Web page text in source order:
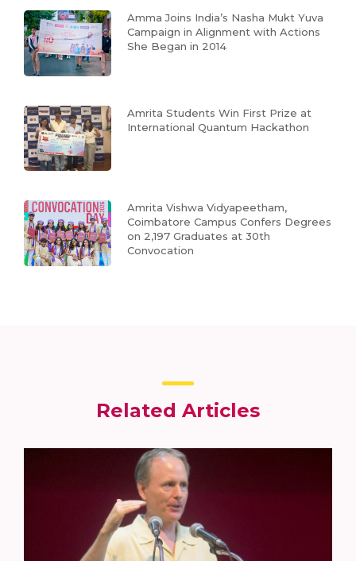
Amma Joins India’s Nasha Mukt Yuva
Campaign in Alignment with Actions
She Began in 2014
Amrita Students Win First Prize at
International Quantum Hackathon
Amrita Vishwa Vidyapeetham,
Coimbatore Campus Confers Degrees
on 2,197 Graduates at 30th
Convocation
Related Articles